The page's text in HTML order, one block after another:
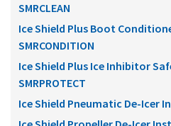
SMRCLEAN
Ice Shield Plus Boot
SMRCONDITION
Ice Shield Plus Ice Inhibitor
SMRPROTECT
Ice Shield Pneumatic De-Icer